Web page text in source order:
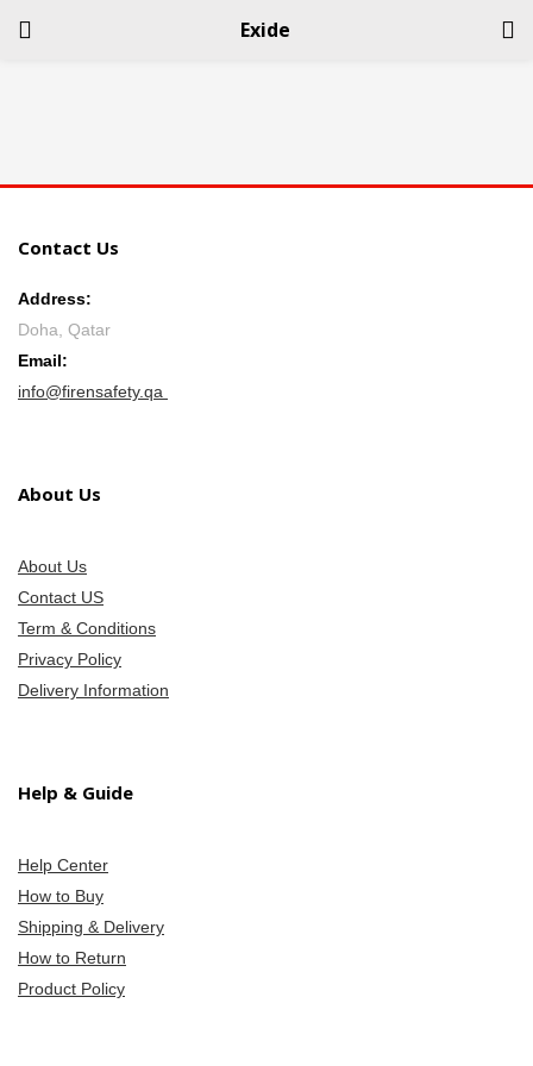
Exide
Remember me
Contact Us
Address:
Doha, Qatar
Email:
info@firensafety.qa
About Us
About Us
Contact US
Term & Conditions
Privacy Policy
Delivery Information
Help & Guide
Help Center
How to Buy
Shipping & Delivery
How to Return
Product Policy